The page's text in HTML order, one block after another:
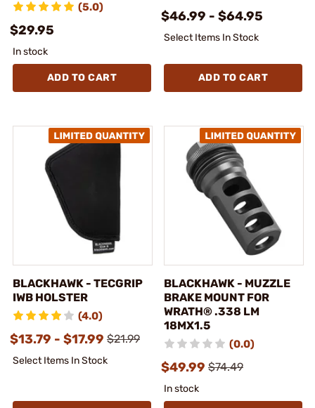
(5.0)
$29.95
In stock
ADD TO CART
$46.99 - $64.95
Select Items In Stock
ADD TO CART
BLACKHAWK - TECGRIP
IWB HOLSTER
(4.0)
$13.79 - $17.99 $21.99
Select Items In Stock
BLACKHAWK - MUZZLE
BRAKE MOUNT FOR
WRATH® .338 LM
18MX1.5
(0.0)
$49.99 $74.49
In stock